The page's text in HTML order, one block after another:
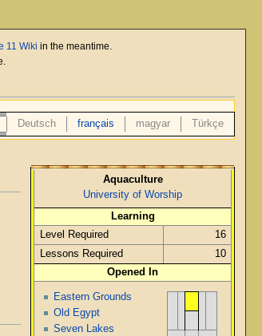
11 Wiki in the meantime.
Deutsch français magyar Türkçe
Aquaculture
University of Worship
Learning
Level Required
16
Lessons Required
10
Opened In
Eastern Grounds
Old Egypt
Seven Lakes